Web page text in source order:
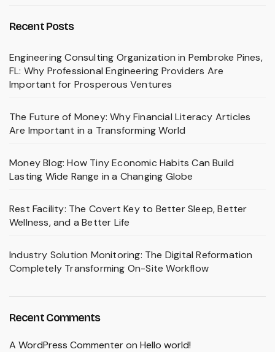
Recent Posts
Engineering Consulting Organization in Pembroke Pines,
FL: Why Professional Engineering Providers Are
Important for Prosperous Ventures
The Future of Money: Why Financial Literacy Articles
Are Important in a Transforming World
Money Blog: How Tiny Economic Habits Can Build
Lasting Wide Range in a Changing Globe
Rest Facility: The Covert Key to Better Sleep, Better
Wellness, and a Better Life
Industry Solution Monitoring: The Digital Reformation
Completely Transforming On-Site Workflow
Recent Comments
A WordPress Commenteron Hello world!